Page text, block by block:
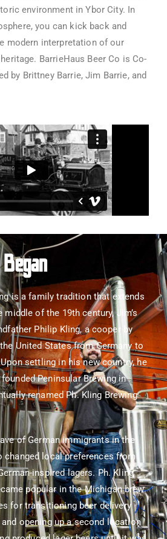
environment in Ybor City. In
you can kick back and
modern interpretation of our
BarrieHaus Beer Co is Co-
by Brittney Barrie, Jim Barrie, and
is a family tradition that extends
middle of the 19th century, Jim’s
Philip Kling, a cooper by
United States from Germany to
settling in his new country, he
Peninsular Brewing in
renamed Ph. Kling Brewing
of German immigrants in the
changed local preferences from
inspired lagers. Ph. Kling
popular in the Michigan brew
for transitioning beer delivery
opening up a second location